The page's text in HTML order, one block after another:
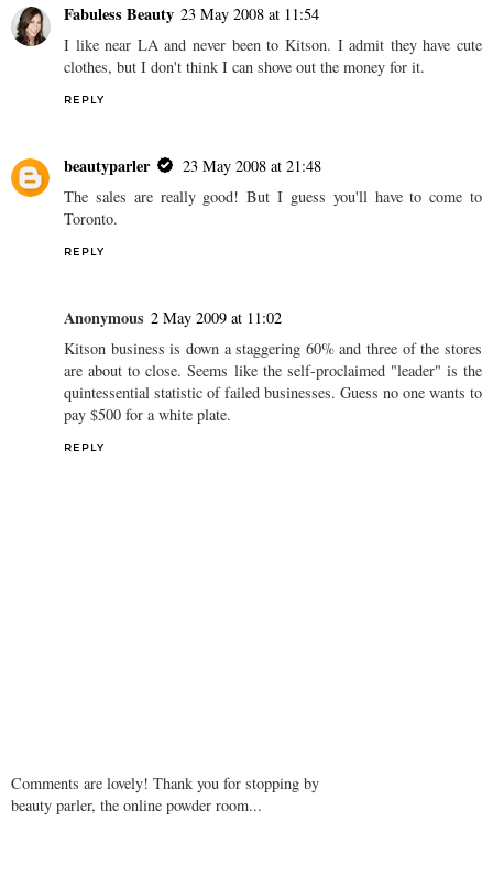
SHARE
Fabuless Beauty
23 May 2008 at 11:54
I like near LA and never been to Kitson. I admit they have cute
beautyparler
23 May 2008 at 21:48
The sales are really good! But I guess you'll have to come to
Toronto.
REPLY